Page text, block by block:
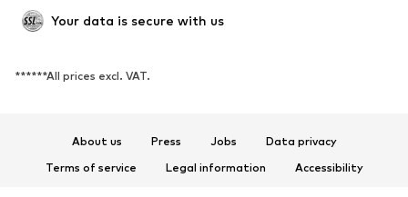
Occasions
SHOES
Sneakers
Ankle boots
High heels
Boots
Your data is secure with us
******All prices excl. VAT.
About us Press Jobs
Data privacy
Terms of service
Legal information
Accessibility